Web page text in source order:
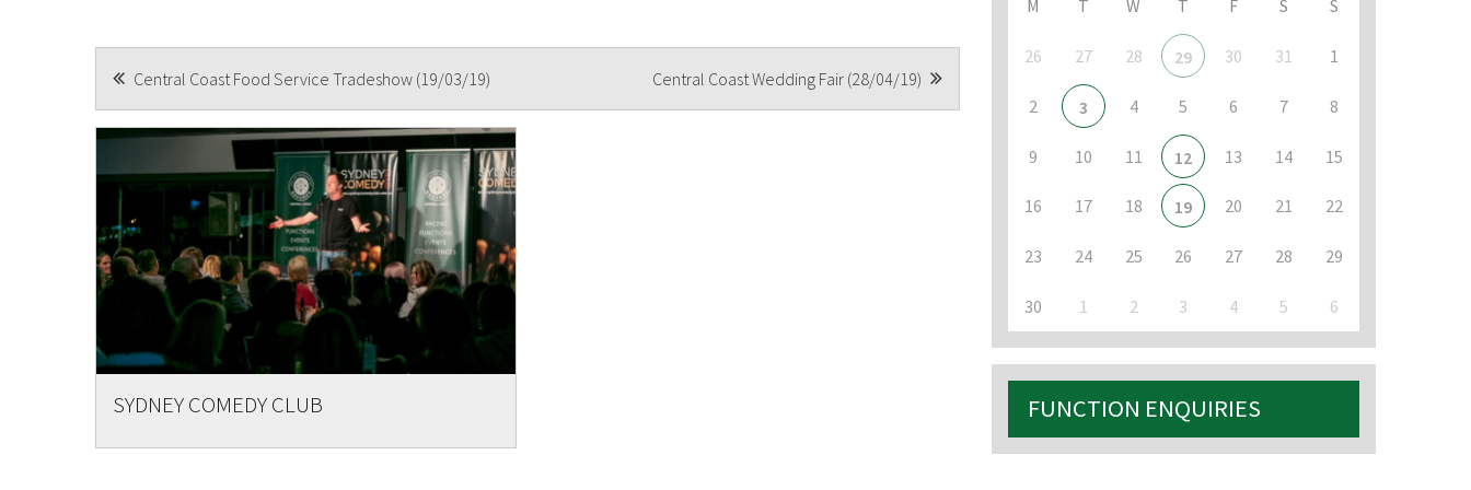
M T W T F S S
26 27 28 29 30 31 1
2 3 4 5 6 7 8
9 10 11 12 13 14 15
16 17 18 19 20 21 22
23 24 25 26 27 28 29
30 1 2 3 4 5 6
FUNCTION ENQUIRIES
POST
NAVIGATION
Central Coast Food Service Tradeshow (19/03/19) Central Coast Wedding Fair (28/04/19)
SYDNEY COMEDY CLUB
Submit